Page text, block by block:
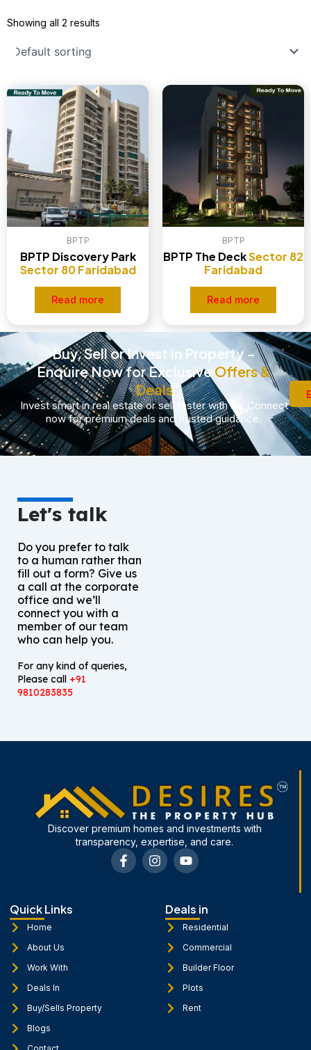
Showing all 2 results
BPTP
BPTP Discovery Park
Sector 80 Faridabad
Read more
BPTP
BPTP The DeckSector 82
Faridabad
Read more
Buy, Sell or Invest in Property –
Enquire Now for Exclusive Offers &
Deals
Invest smart in real estate or sell faster with us. Connect
now for premium deals and trusted guidance.
Let's talk
Do you prefer to talk
to a human rather than
fill out a form? Give us
a call at the corporate
office and we’ll
connect you with a
member of our team
who can help you.
For any kind of queries,
Please call +91
9810283835
Discover premium homes and investments with
transparency, expertise, and care.
F
a
I
n
Y
o
u
b
e
Quick Links
Home
About Us
Work With
Deals In
Buy/Sells Property
Blogs
Deals in
Residential
Commercial
Builder Floor
Plots
Rent